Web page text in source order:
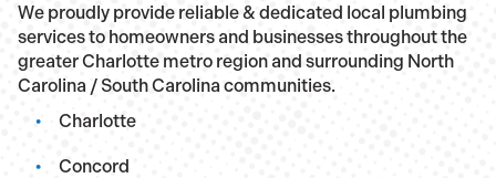
We proudly provide reliable & dedicated local plumbing
services to homeowners and businesses throughout the
greater Charlotte metro region and surrounding North
Carolina / South Carolina communities.
Charlotte
Concord